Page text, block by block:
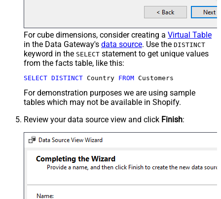
For cube dimensions, consider creating a Virtual Table
in the Data Gateway's data source. Use the DISTINCT
keyword in the SELECT statement to get unique values
from the facts table, like this:
SELECT DISTINCT Country FROM Customers
For demonstration purposes we are using sample
tables which may not be available in Shopify.
Review your data source view and click Finish: